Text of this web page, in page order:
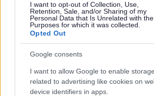
I want to opt-out of Collection, Use,
Retention, Sale, and/or Sharing of my
Personal Data that Is Unrelated with the
Purposes for which it was collected.
Opted Out
Google consents
I want to allow Google to enable storage
related to advertising like cookies on
device identifiers in apps.
Powered by
Share this page on social media